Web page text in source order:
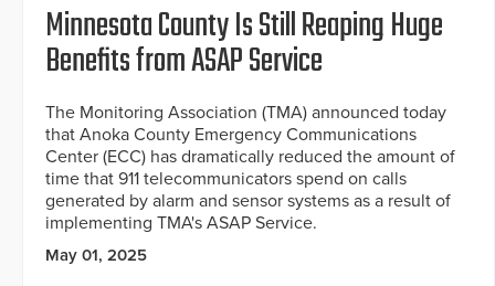
Minnesota County Is Still Reaping Huge
Benefits from ASAP Service
The Monitoring Association (TMA) announced today
that Anoka County Emergency Communications
Center (ECC) has dramatically reduced the amount of
time that 911 telecommunicators spend on calls
generated by alarm and sensor systems as a result of
implementing TMA's ASAP Service.
May 01, 2025